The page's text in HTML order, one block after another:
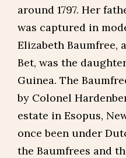
around 1797. Her
was captured in
Elizabeth Baumfree,
Bet, was the
Guinea. The
by Colonel
estate in Esopus,
once been under
the Baumfrees and